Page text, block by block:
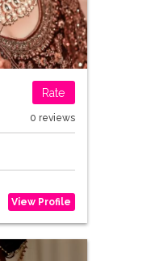
Rate
0 reviews
View Profile